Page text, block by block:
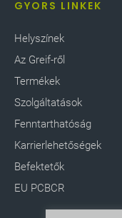
GYORS LINKEK
Helyszínek
Az Greif-ről
Termékek
Szolgáltatások
Fenntarthatóság
Karrierlehetőségek
Befektetők
EU PCBCR